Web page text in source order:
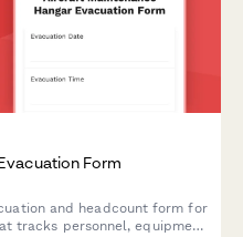
Form
and headcount form for
tracks personnel, equipment